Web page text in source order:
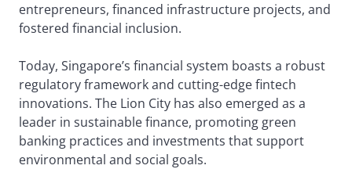
entrepreneurs, financed infrastructure projects, and
fostered financial inclusion.
Today, Singapore’s financial system boasts a robust
regulatory framework and cutting-edge fintech
innovations. The Lion City has also emerged as a
leader in sustainable finance, promoting green
banking practices and investments that support
environmental and social goals.